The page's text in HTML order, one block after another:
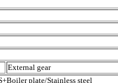
External gear
plate/Stainless steel